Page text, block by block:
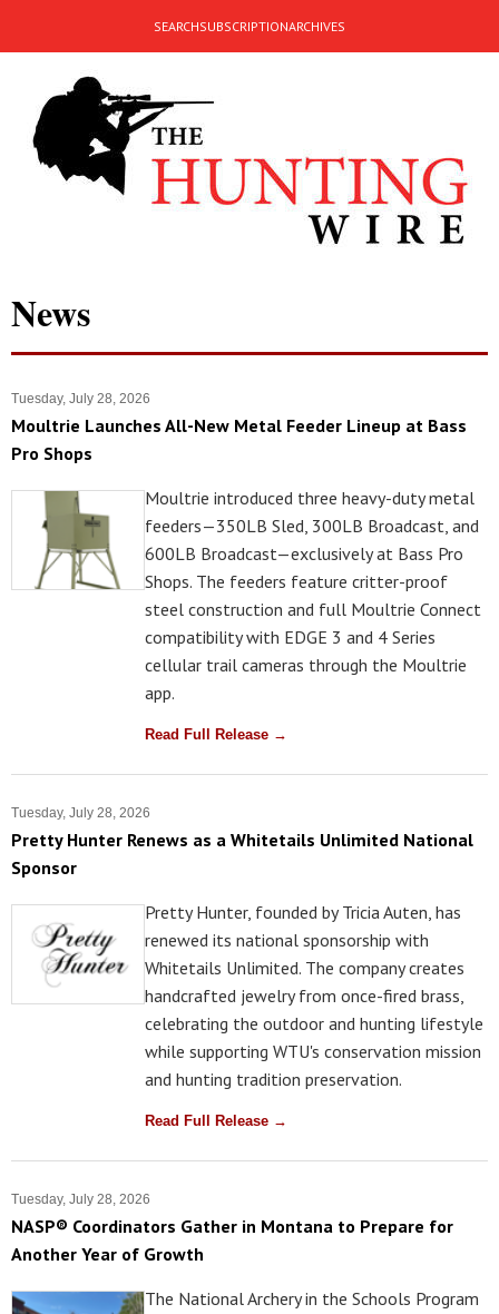
SEARCHSUBSCRIPTIONARCHIVES
News
Tuesday, July 28, 2026
Moultrie Launches All-New Metal Feeder Lineup at Bass
Pro Shops
Moultrie introduced three heavy-duty metal
feeders—350LB Sled, 300LB Broadcast, and
600LB Broadcast—exclusively at Bass Pro
Shops. The feeders feature critter-proof
steel construction and full Moultrie Connect
compatibility with EDGE 3 and 4 Series
cellular trail cameras through the Moultrie
app.
Read Full Release →
Tuesday, July 28, 2026
Pretty Hunter Renews as a Whitetails Unlimited National
Sponsor
Pretty Hunter, founded by Tricia Auten, has
renewed its national sponsorship with
Whitetails Unlimited. The company creates
handcrafted jewelry from once-fired brass,
celebrating the outdoor and hunting lifestyle
while supporting WTU's conservation mission
and hunting tradition preservation.
Read Full Release →
Tuesday, July 28, 2026
NASP® Coordinators Gather in Montana to Prepare for
Another Year of Growth
The National Archery in the Schools Program